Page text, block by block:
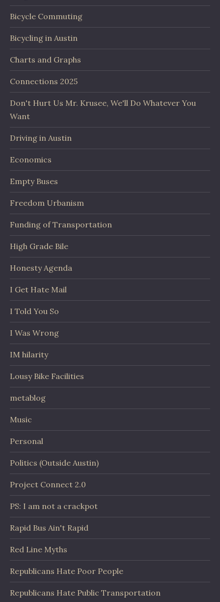
Bicycle Commuting
Bicycling in Austin
Charts and Graphs
Connections 2025
Don't Hurt Us Mr. Krusee, We'll Do Whatever You
Want
Driving in Austin
Economics
Empty Buses
Freedom Urbanism
Funding of Transportation
High Grade Bile
Honesty Agenda
I Get Hate Mail
I Told You So
I Was Wrong
IM hilarity
Lousy Bike Facilities
metablog
Music
Personal
Politics (Outside Austin)
Project Connect 2.0
PS: I am not a crackpot
Rapid Bus Ain't Rapid
Red Line Myths
Republicans Hate Poor People
Republicans Hate Public Transportation